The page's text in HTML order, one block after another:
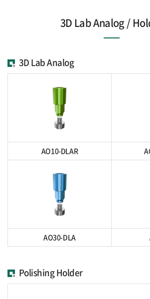
3D Lab Analog /
3D Lab Analog
AO10-DLAR
AO30-DLA
Polishing Holder